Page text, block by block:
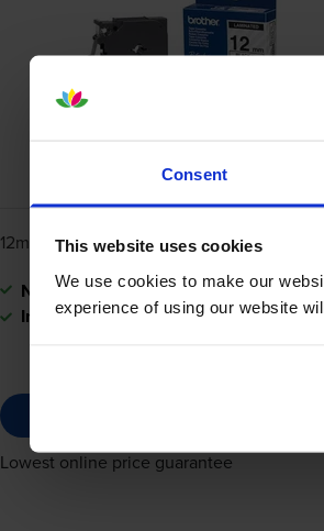
Consent
This website uses cookies
We use cookies to make our
experience of using our website
12mm x 4m
Next-day deliverywhen you order
In stock
Lowest online price guarantee